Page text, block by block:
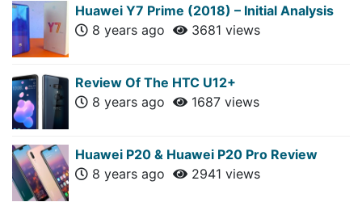
Huawei Y7 Prime (2018) – Initial Analysis
8 years ago
3681 views
Review Of The HTC U12+
8 years ago
1687 views
Huawei P20 & Huawei P20 Pro Review
8 years ago
2941 views